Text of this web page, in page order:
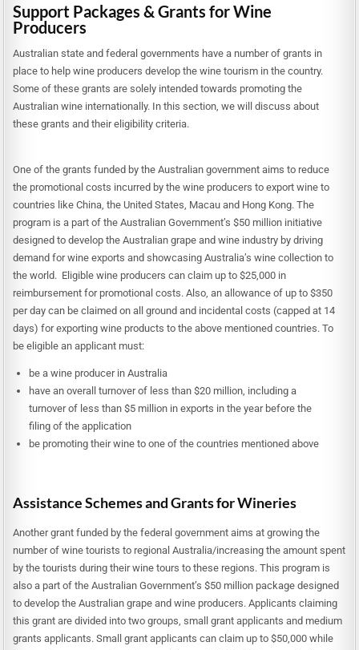
Support Packages & Grants for Wine
Producers
Australian state and federal governments have a number of grants in
place to help wine producers develop the wine tourism in the country.
Some of these grants are solely intended towards promoting the
Australian wine internationally. In this section, we will discuss about
these grants and their eligibility criteria.
One of the grants funded by the Australian government aims to reduce
the promotional costs incurred by the wine producers to export wine to
countries like China, the United States, Macau and Hong Kong. The
program is a part of the Australian Government’s $50 million initiative
designed to develop the Australian grape and wine industry by driving
demand for wine exports and showcasing Australia’s wine collection to
the world. Eligible wine producers can claim up to $25,000 in
reimbursement for promotional costs. Also, an allowance of up to $350
per day can be claimed on all ground and incidental costs (capped at 14
days) for exporting wine products to the above mentioned countries. To
be eligible an applicant must:
be a wine producer in Australia
have an overall turnover of less than $20 million, including a
turnover of less than $5 million in exports in the year before the
filing of the application
be promoting their wine to one of the countries mentioned above
Assistance Schemes and Grants for Wineries
Another grant funded by the federal government aims at growing the
number of wine tourists to regional Australia/increasing the amount spent
by the tourists during their wine tours to these regions. This program is
also a part of the Australian Government’s $50 million package designed
to develop the Australian grape and wine producers. Applicants claiming
this grant are divided into two groups, small grant applicants and medium
grants applicants. Small grant applicants can claim up to $50,000 while